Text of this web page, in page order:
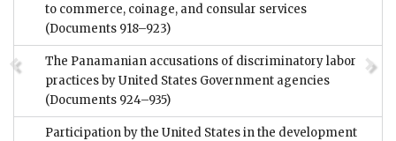
to commerce, coinage, and consular services
(Documents 918–923)
The Panamanian accusations of discriminatory labor
practices by United States Government agencies
(Documents 924–935)
Participation by the United States in the development